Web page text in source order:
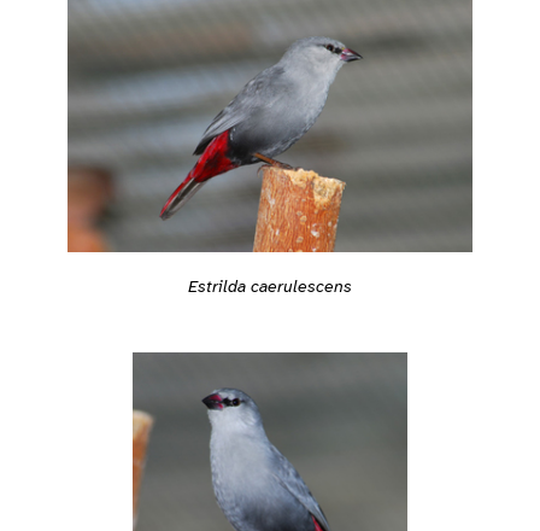
Estrilda caerulescens